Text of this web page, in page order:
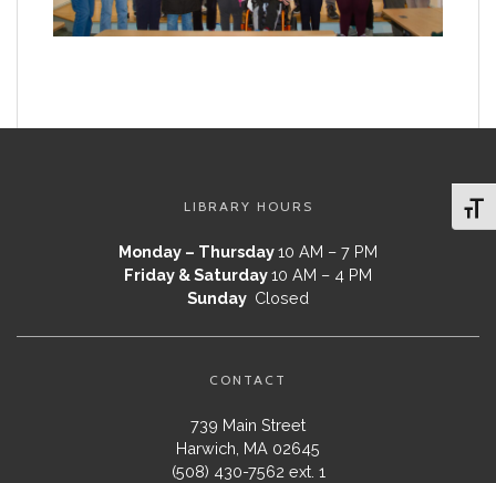
LIBRARY HOURS
Monday – Thursday10 AM – 7 PM
Friday & Saturday10 AM – 4 PM
Sunday Closed
CONTACT
739 Main Street
Harwich, MA 02645
(508) 430-7562 ext. 1